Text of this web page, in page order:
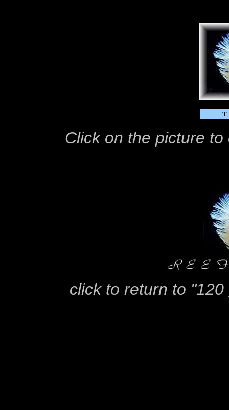
T
Click on the picture
click to return to